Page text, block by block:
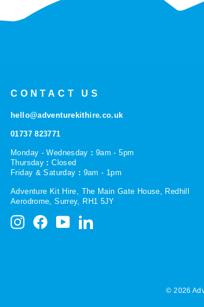
CONTACT US
hello@adventurekithire.co.uk
01737 823771
Monday - Wednesday : 9am - 5pm
Thursday : Closed
Friday & Saturday : 9am - 1pm
Adventure Kit Hire, The Main Gate House, Redhill
Aerodrome, Surrey, RH1 5JY
InstagramFacebook
YouTubeLinkedIn
© 2026